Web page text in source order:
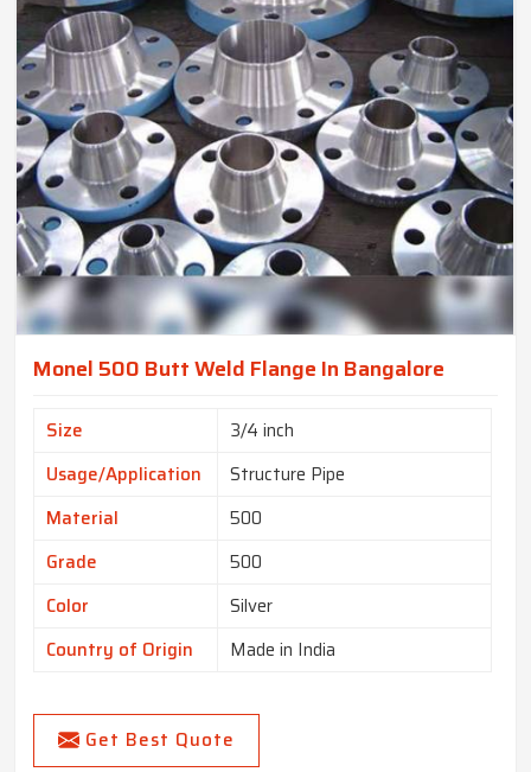
Monel 500 Butt Weld Flange In Bangalore
Size
3/4 inch
Usage/Application
Structure Pipe
Material
500
Grade
500
Color
Silver
Country of Origin
Made in India
Get Best Quote